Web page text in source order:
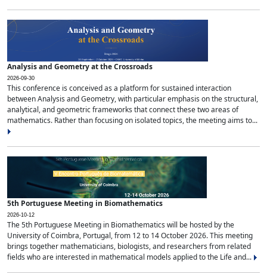
Analysis and Geometry at the Crossroads
2026-09-30
This conference is conceived as a platform for sustained interaction
between Analysis and Geometry, with particular emphasis on the structural,
analytical, and geometric frameworks that connect these two areas of
mathematics. Rather than focusing on isolated topics, the meeting aims to...
5th Portuguese Meeting in Biomathematics
2026-10-12
The 5th Portuguese Meeting in Biomathematics will be hosted by the
University of Coimbra, Portugal, from 12 to 14 October 2026. This meeting
brings together mathematicians, biologists, and researchers from related
fields who are interested in mathematical models applied to the Life and...